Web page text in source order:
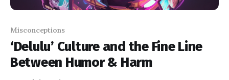
Misconceptions
‘Delulu’ Culture and the Fine Line
Between Humor & Harm